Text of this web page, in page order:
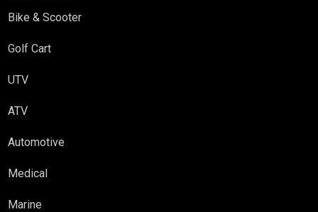
Bike & Scooter
Golf Cart
UTV
ATV
Automotive
Medical
Marine